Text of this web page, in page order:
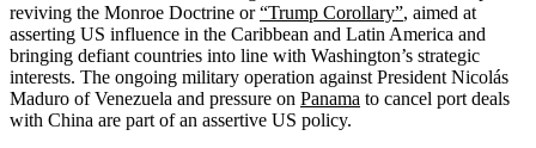
reviving the Monroe Doctrine or“Trump Corollary”, aimed at
asserting US influence in the Caribbean and Latin America and
bringing defiant countries into line with Washington’s strategic
interests. The ongoing military operation against President Nicolás
Maduro of Venezuela and pressure on Panama to cancel port deals
with China are part of an assertive US policy.